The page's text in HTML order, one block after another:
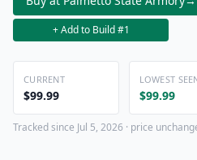
+ Add to Build #1
CURRENT
$99.99
LOWEST
$99.99
Tracked since Jul 5, 2026 · price